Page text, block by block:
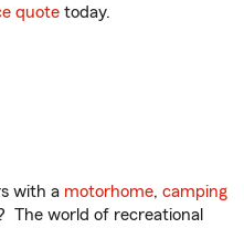
quote today.
with a motorhome, camping
The world of recreational